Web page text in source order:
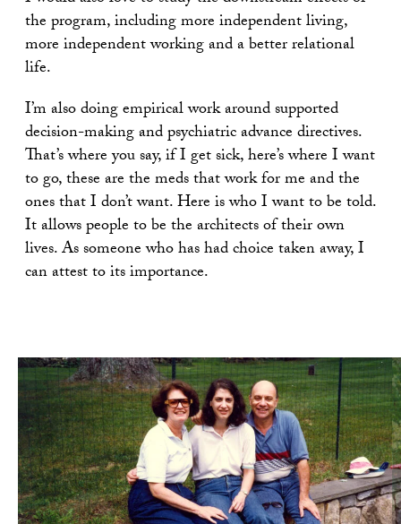
the program, including more independent living,
more independent working and a better relational
life.
I’m also doing empirical work around supported
decision-making and psychiatric advance directives.
That’s where you say, if I get sick, here’s where I want
to go, these are the meds that work for me and the
ones that I don’t want. Here is who I want to be told.
It allows people to be the architects of their own
lives. As someone who has had choice taken away, I
can attest to its importance.